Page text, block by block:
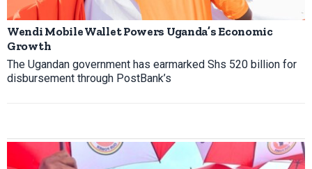
Wendi Mobile Wallet Powers Uganda’s Economic
Growth
The Ugandan government has earmarked Shs 520 billion for
disbursement through PostBank’s